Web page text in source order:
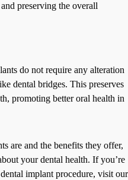
preserving the overall
do not require any alteration
dental bridges. This preserves
promoting better oral health in
are and the benefits they offer,
your dental health. If you’re
implant procedure, visit our